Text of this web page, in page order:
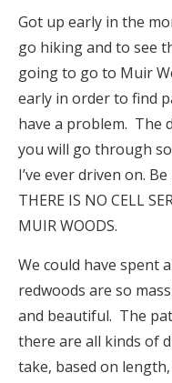
Got up early in the
go hiking and to see
going to go to Muir
early in order to find
have a problem. The
you will go through
I’ve ever driven on.
THERE IS NO CELL
MUIR WOODS.
We could have spent
redwoods are so
and beautiful. The
there are all kinds of
take, based on